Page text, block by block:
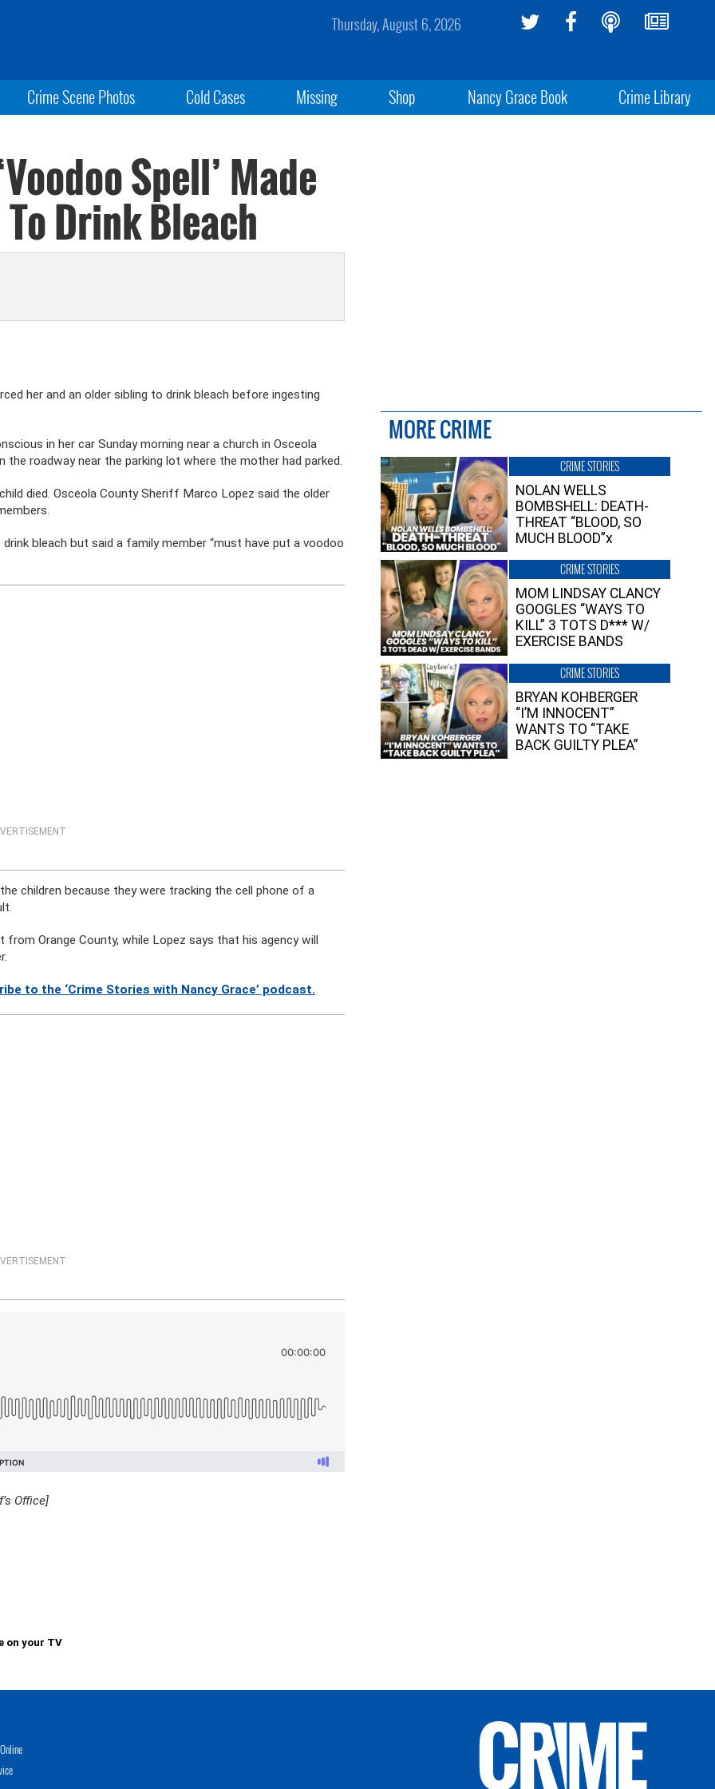
Thursday, August 6, 2026
Crime Scene Photos Cold Cases Missing Shop Nancy Grace Book Crime Library
Spell’ Made
Drink Bleach
her and an older sibling to drink bleach before ingesting
in her car Sunday morning near a church in Osceola
the roadway near the parking lot where the mother had parked.
died. Osceola County Sheriff Marco Lopez said the older
bleach but said a family member “must have put a voodoo
children because they were tracking the cell phone of a
Orange County, while Lopez says that his agency will
to the ‘Crime Stories with Nancy Grace’ podcast.
Office]
on your TV
MORE CRIME
CRIME STORIES
NOLAN WELLS
BOMBSHELL: DEATH-
THREAT “BLOOD, SO
MUCH BLOOD”x
CRIME STORIES
MOM LINDSAY CLANCY
GOOGLES “WAYS TO
KILL” 3 TOTS D*** W/
EXERCISE BANDS
CRIME STORIES
BRYAN KOHBERGER
“I’M INNOCENT”
WANTS TO “TAKE
BACK GUILTY PLEA”